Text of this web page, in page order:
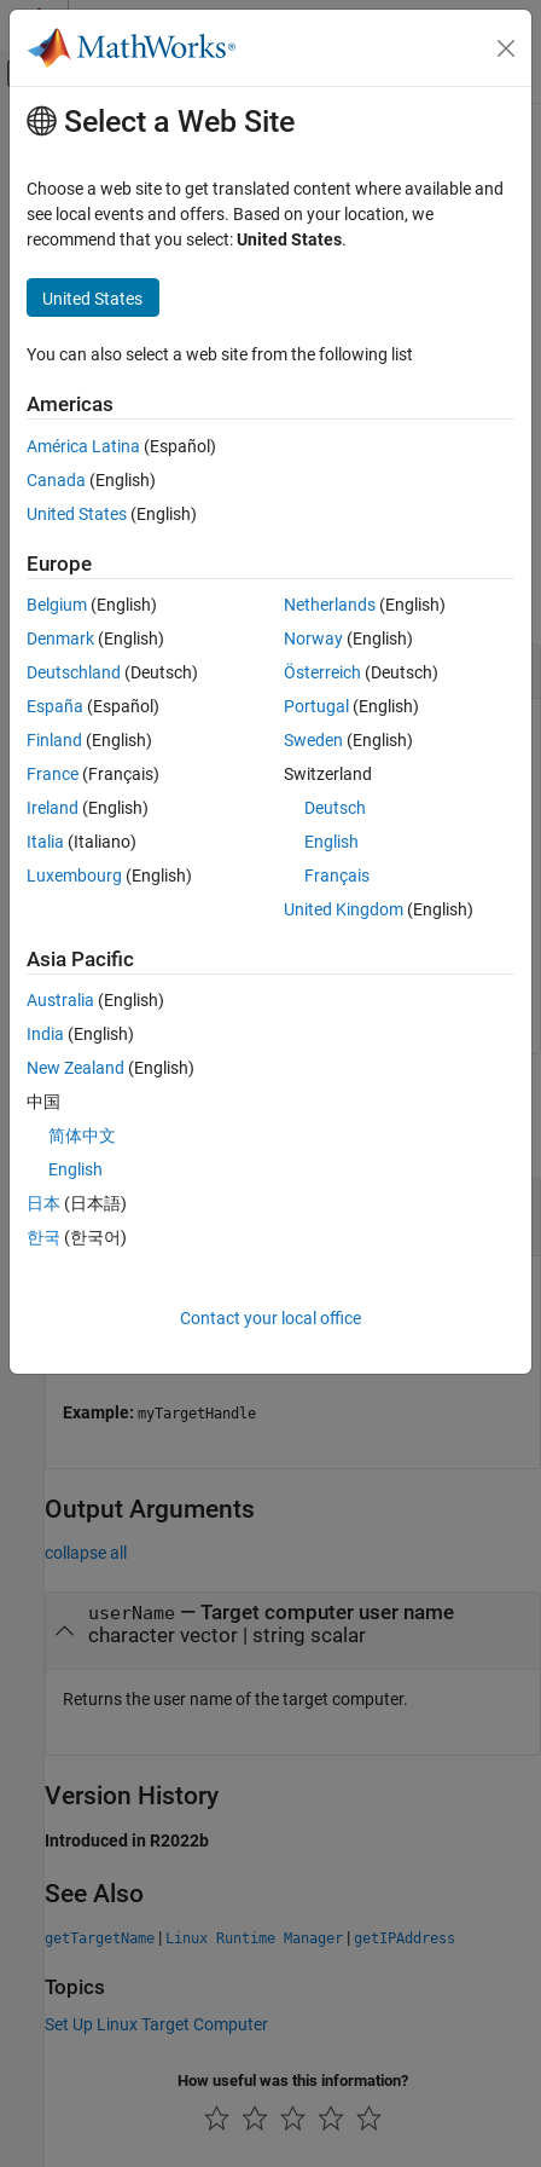
Skip to content
Off-Canvas Navigation Menu Toggle
Documentation Home
Embedded Coder
Deployment, Integration, and Supported
Embedded Coder Support Package for Linux
Applications
ON THIS PAGE
Examples
Input Arguments
Version History
See Also
Main Content
getUserName
Get user name of target computer
Since R2022b
Syntax
userName = getUserName(tg)
computer.
example
Examples
collapse all
Get the User Name
Create a target object and add a target with name
LinuxTarget1 user1and password
myPassword.
tgs = linux.Targets();
Get the user name of the target computer.
Input Arguments
collapse all
tg—
establish the connection with Linux target, to deploy the
Example: myTargetHandle
Output Arguments
collapse all
userName — Target computer user name
character vector | string scalar
Returns the user name of the target computer.
Version History
Introduced in R2022b
See Also
getTargetName | Linux Runtime Manager | getIPAddress
Topics
Set Up Linux Target Computer
How useful was this information?
Select a Web Site
Choose a web site to get translated content where available and
see local events and offers. Based on your location, we
recommend that you select:United States.
United States
You can also select a web site from the following list
Americas
América Latina (Español)
Canada (English)
United States (English)
Europe
Belgium (English)
Denmark (English)
Deutschland (Deutsch)
España (Español)
Finland (English)
France (Français)
Ireland (English)
Italia (Italiano)
Luxembourg (English)
Netherlands(English)
Norway(English)
Österreich (Deutsch)
Portugal (English)
Sweden (English)
Switzerland
Deutsch
English
Français
United Kingdom(English)
Asia Pacific
Australia (English)
India (English)
New Zealand (English)
中国
简体中文
English
日本 (日本語)
한국 (한국어)
Contact your local office